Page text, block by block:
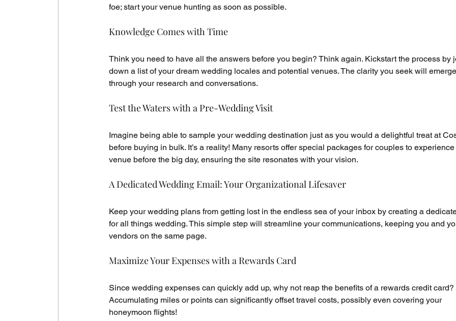
foe; start your venue hunting as soon as possible.
Knowledge Comes with Time
Think you need to have all the answers before you begin? Think again. Kickstart the process by
down a list of your dream wedding locales and potential venues. The clarity you seek will
through your research and conversations.
Test the Waters with a Pre-Wedding Visit
Imagine being able to sample your wedding destination just as you would a delightful treat at
before buying in bulk. It’s a reality! Many resorts offer special packages for couples to
venue before the big day, ensuring the site resonates with your vision.
A Dedicated Wedding Email: Your Organizational Lifesaver
Keep your wedding plans from getting lost in the endless sea of your inbox by creating a
for all things wedding. This simple step will streamline your communications, keeping you and
vendors on the same page.
Maximize Your Expenses with a Rewards Card
Since wedding expenses can quickly add up, why not reap the benefits of a rewards credit card?
Accumulating miles or points can significantly offset travel costs, possibly even covering your
honeymoon flights!